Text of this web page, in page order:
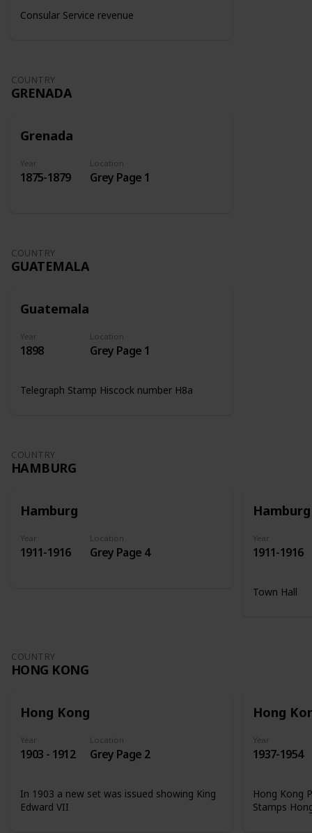
Consular Service revenue
COUNTRY
GRENADA
Grenada
Year
1875-1879
Location
Grey Page 1
COUNTRY
GUATEMALA
Guatemala
Year
1898
Location
Grey Page 1
Telegraph Stamp Hiscock number H8a
COUNTRY
HAMBURG
Hamburg
Year
1911-1916
Location
Grey Page 4
Hamburg
Year
1911-1916
Town Hall
COUNTRY
HONG KONG
Hong Kong
Year
1903 - 1912
Location
Grey Page 2
In 1903 a new set was issued showing King
Edward VII
Hong
Year
1937-1954
Hong Kong
Stamps